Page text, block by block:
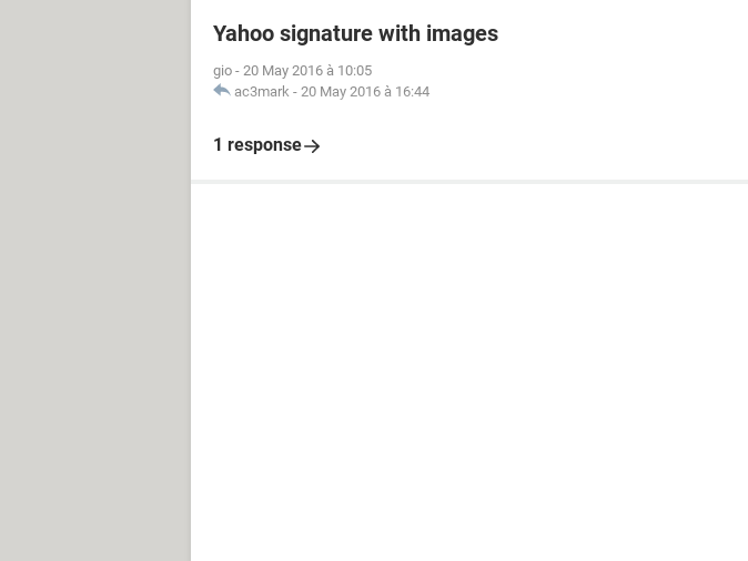
Yahoo signature with images
gio - 20 May 2016 à 10:05
ac3mark - 20 May 2016 à 16:44
1 response